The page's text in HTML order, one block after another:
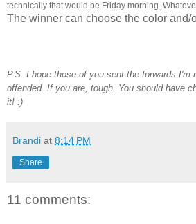
technically that would be Friday morning.
The winner can choose the color and/
P.S. I hope those of you sent the forwards I'm
offended. If you are, tough. You should have
it! :)
Brandi at 8:14 PM
Share
11 comments: